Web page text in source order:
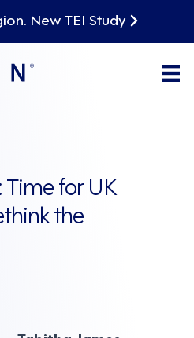
New TEI Study
Time for UK
the